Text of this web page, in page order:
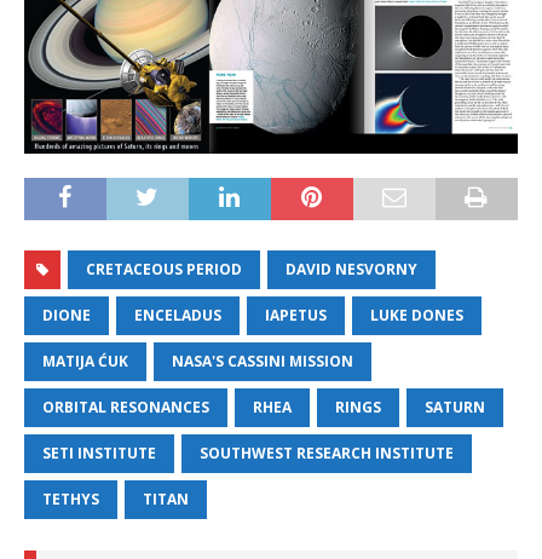
CRETACEOUS PERIOD DAVID NESVORNY
DIONE ENCELADUS IAPETUS LUKE DONES
MATIJA ĆUK NASA'S CASSINI MISSION
ORBITAL RESONANCES RHEA RINGS SATURN
SETI INSTITUTE SOUTHWEST RESEARCH INSTITUTE
TETHYS TITAN